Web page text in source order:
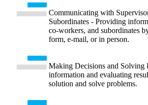
Communicating with
Subordinates - Providing
co-workers, and subordinates
form, e-mail, or in person.
Making Decisions and Solving
information and evaluating
solution and solve problems.